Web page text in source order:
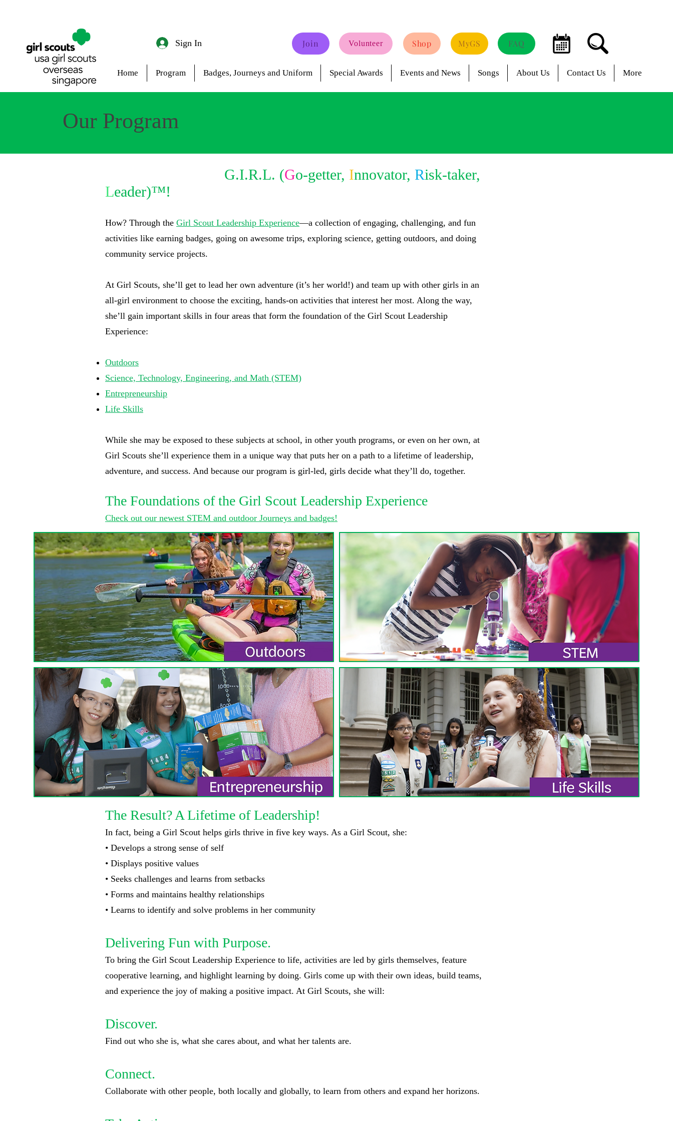
Sign In Join Volunteer Shop MyGS FAQ
Home Program Badges, Journeys and Uniform Special Awards Events and News Songs About Us Contact Us More
Our Program
G.I.R.L. (Go-getter, Innovator, Risk-taker,
Leader)™!
How? Through the Girl Scout Leadership Experience—a collection of engaging, challenging, and fun
activities like earning badges, going on awesome trips, exploring science, getting outdoors, and doing
community service projects.
At Girl Scouts, she’ll get to lead her own adventure (it’s her world!) and team up with other girls in an
all-girl environment to choose the exciting, hands-on activities that interest her most. Along the way,
she’ll gain important skills in four areas that form the foundation of the Girl Scout Leadership
Experience:
Outdoors
Science, Technology, Engineering, and Math (STEM)
Entrepreneurship
Life Skills
While she may be exposed to these subjects at school, in other youth programs, or even on her own, at
Girl Scouts she’ll experience them in a unique way that puts her on a path to a lifetime of leadership,
adventure, and success. And because our program is girl-led, girls decide what they’ll do, together.
The Foundations of the Girl Scout Leadership Experience
Check out our newest STEM and outdoor Journeys and badges!
The Result? A Lifetime of Leadership!
In fact, being a Girl Scout helps girls thrive in five key ways. As a Girl Scout, she:
• Develops a strong sense of self
• Displays positive values
• Seeks challenges and learns from setbacks
• Forms and maintains healthy relationships
• Learns to identify and solve problems in her community
Delivering Fun with Purpose.
To bring the Girl Scout Leadership Experience to life, activities are led by girls themselves, feature
cooperative learning, and highlight learning by doing. Girls come up with their own ideas, build teams,
and experience the joy of making a positive impact. At Girl Scouts, she will:
Discover.
Find out who she is, what she cares about, and what her talents are.
Connect.
Collaborate with other people, both locally and globally, to learn from others and expand her horizons.